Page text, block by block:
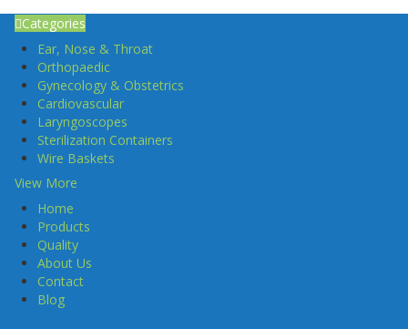
Categories
Ear, Nose & Throat
Orthopaedic
Gynecology & Obstetrics
Cardiovascular
Laryngoscopes
Sterilization Containers
Wire Baskets
View More
Home
Products
Quality
About Us
Contact
Blog